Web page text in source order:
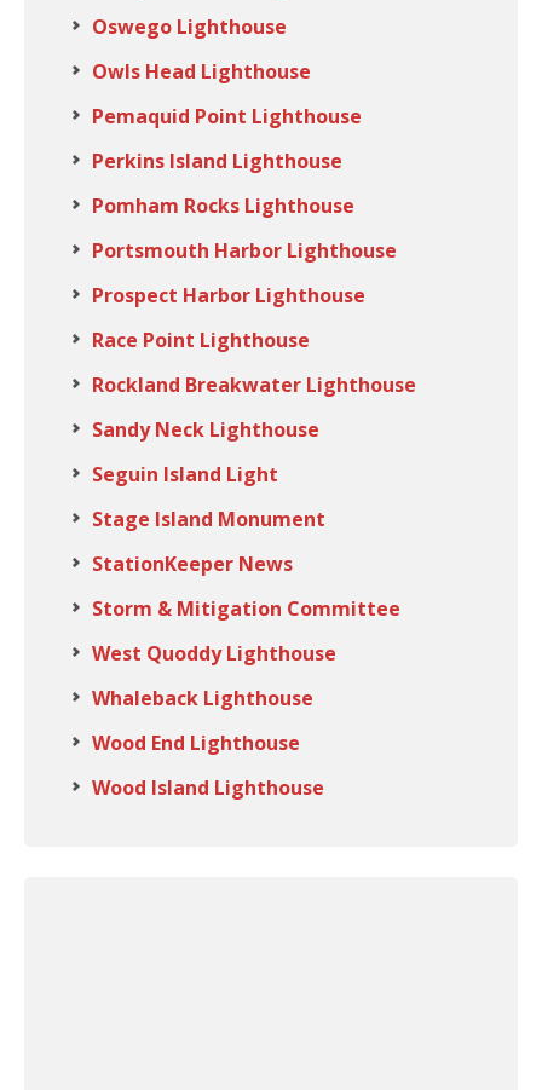
Oswego Lighthouse
Owls Head Lighthouse
Pemaquid Point Lighthouse
Perkins Island Lighthouse
Pomham Rocks Lighthouse
Portsmouth Harbor Lighthouse
Prospect Harbor Lighthouse
Race Point Lighthouse
Rockland Breakwater Lighthouse
Sandy Neck Lighthouse
Seguin Island Light
Stage Island Monument
StationKeeper News
Storm & Mitigation Committee
West Quoddy Lighthouse
Whaleback Lighthouse
Wood End Lighthouse
Wood Island Lighthouse